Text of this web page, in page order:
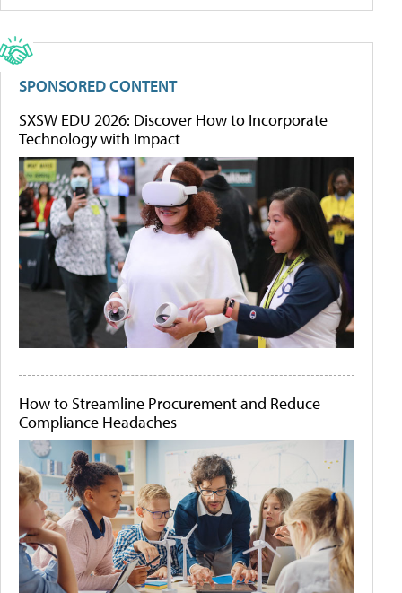
SPONSORED CONTENT
SXSW EDU 2026: Discover How to Incorporate
Technology with Impact
How to Streamline Procurement and Reduce
Compliance Headaches